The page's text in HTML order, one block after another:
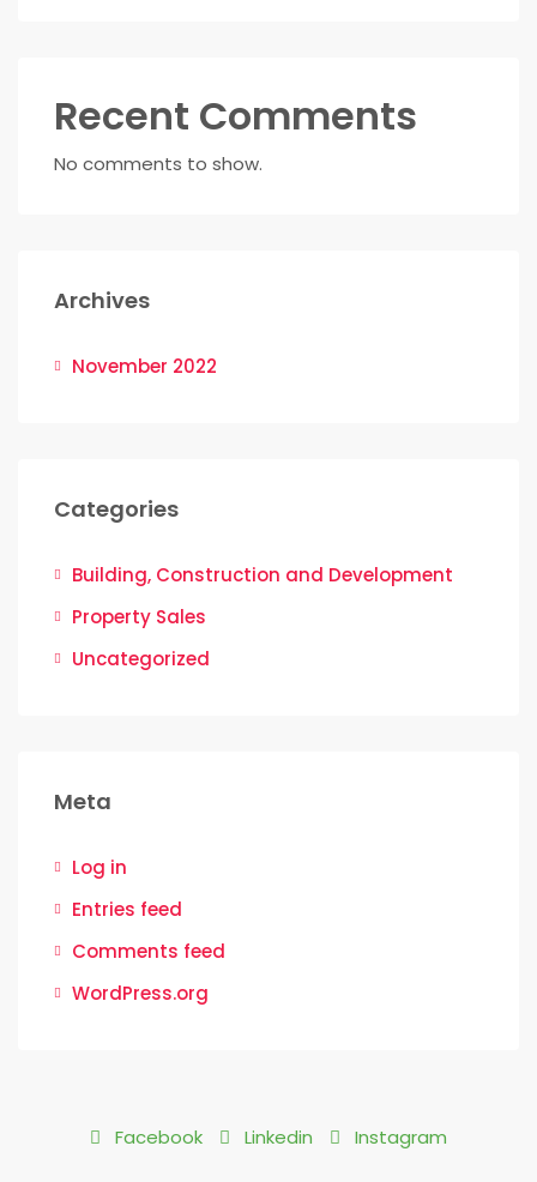
Recent Comments
No comments to show.
Archives
November 2022
Categories
Building, Construction and Development
Property Sales
Uncategorized
Meta
Log in
Entries feed
Comments feed
WordPress.org
Facebook Linkedin Instagram